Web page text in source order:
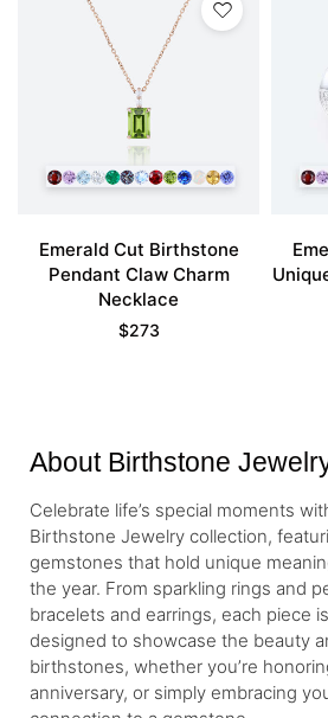
Emerald Cut Birthstone
Pendant Claw Charm
Necklace
$273
About Birthstone
Celebrate life’s special moments
Birthstone Jewelry collection,
gemstones that hold unique
the year. From sparkling rings and
bracelets and earrings, each piece
designed to showcase the beauty
birthstones, whether you’re
anniversary, or simply embracing